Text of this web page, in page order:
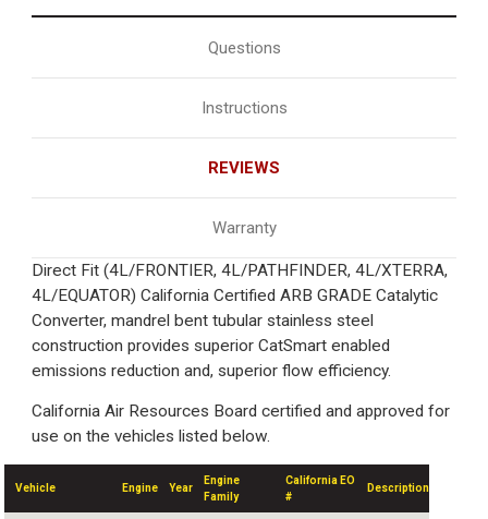
Questions
Instructions
REVIEWS
Warranty
Direct Fit (4L/FRONTIER, 4L/PATHFINDER, 4L/XTERRA,
4L/EQUATOR) California Certified ARB GRADE Catalytic
Converter, mandrel bent tubular stainless steel
construction provides superior CatSmart enabled
emissions reduction and, superior flow efficiency.
California Air Resources Board certified and approved for
use on the vehicles listed below.
Vehicle Engine Year
Engine
Family
California EO
#
Description